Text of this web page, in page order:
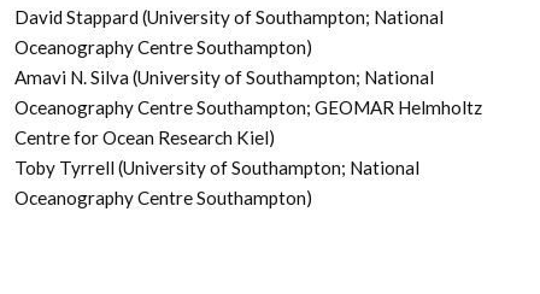
David Stappard (University of Southampton; National
Oceanography Centre Southampton)
Amavi N. Silva (University of Southampton; National
Oceanography Centre Southampton; GEOMAR Helmholtz
Centre for Ocean Research Kiel)
Toby Tyrrell (University of Southampton; National
Oceanography Centre Southampton)